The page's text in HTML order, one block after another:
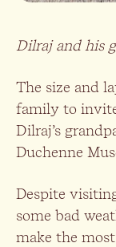
Dilraj and his
The size and
family to
Dilraj’s
Duchenne
Despite
some bad
make the